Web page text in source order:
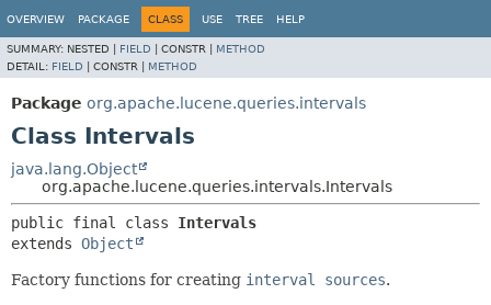
OVERVIEW PACKAGE CLASS USE TREE HELP
SUMMARY: NESTED | FIELD CONSTR | METHOD
DETAIL: FIELD CONSTR | METHOD
Package org.apache.lucene.queries.intervals
Class Intervals
java.lang.Object
org.apache.lucene.queries.intervals.Intervals
public final class Intervals
extends Object
Factory functions for creating interval sources.